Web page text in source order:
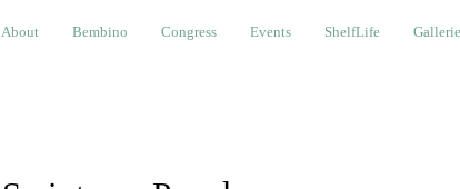
Bembino Congress Events ShelfLife Galleries
About Bembino Congress Events ShelfLife